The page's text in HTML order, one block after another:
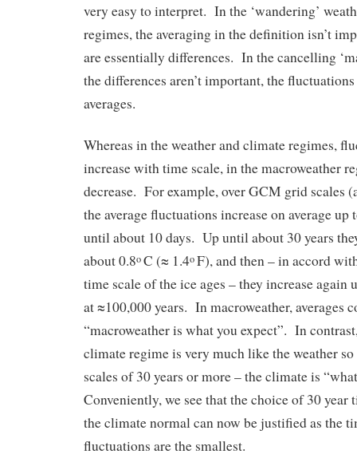
very easy to interpret. In the ‘wandering’
regimes, the averaging in the definition isn’t
are essentially differences. In the cancelling
the differences aren’t important, the
averages.
Whereas in the weather and climate regimes,
increase with time scale, in the macroweather
decrease. For example, over GCM grid scales
the average fluctuations increase on average up
until about 10 days. Up until about 30 years
about 0.8oC (≈ 1.4oF), and then – in accord
time scale of the ice ages – they increase again
at ≈100,000 years. In macroweather, averages
“macroweather is what you expect”. In
climate regime is very much like the weather so
scales of 30 years or more – the climate is
Conveniently, we see that the choice of 30 year
the climate normal can now be justified as the
fluctuations are the smallest.